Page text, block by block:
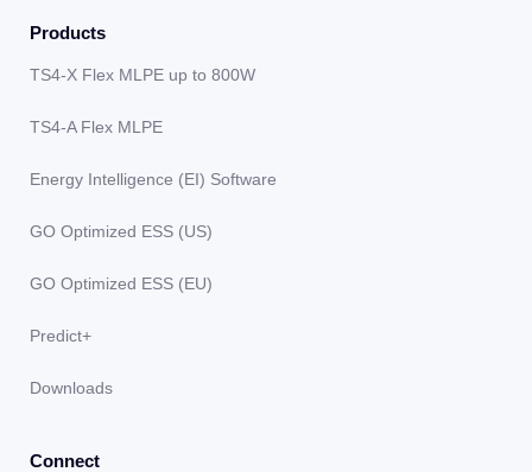
Products
TS4-X Flex MLPE up to 800W
TS4-A Flex MLPE
Energy Intelligence (EI) Software
GO Optimized ESS (US)
GO Optimized ESS (EU)
Predict+
Downloads
Connect